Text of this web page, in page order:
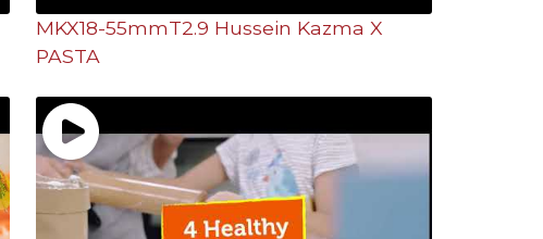
MKX18-55mmT2.9 Hussein Kazma X
PASTA